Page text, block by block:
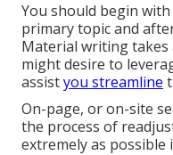
You should begin
primary topic and
Material writing takes
might desire to
assistyou streamline
On-page, or on-site
the process of
extremely as possible